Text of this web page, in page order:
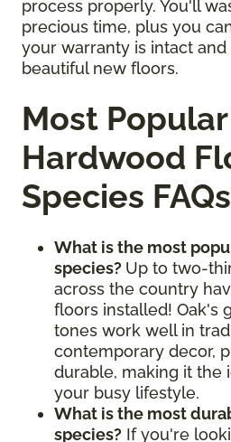
process properly. You'll
precious time, plus you
your warranty is intact
beautiful new floors.
Most Popular
Hardwood
Species FAQs
What is the most
species? Up to two-
across the country
floors installed! Oak's
tones work well in
contemporary decor,
durable, making it the
your busy lifestyle.
What is the most
species? If you're